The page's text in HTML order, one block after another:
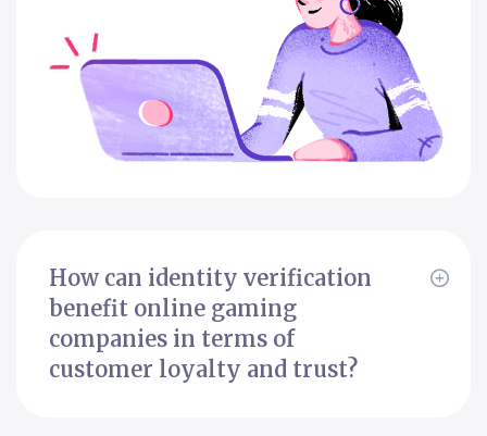
How can identity verification
benefit online gaming
companies in terms of
customer loyalty and trust?